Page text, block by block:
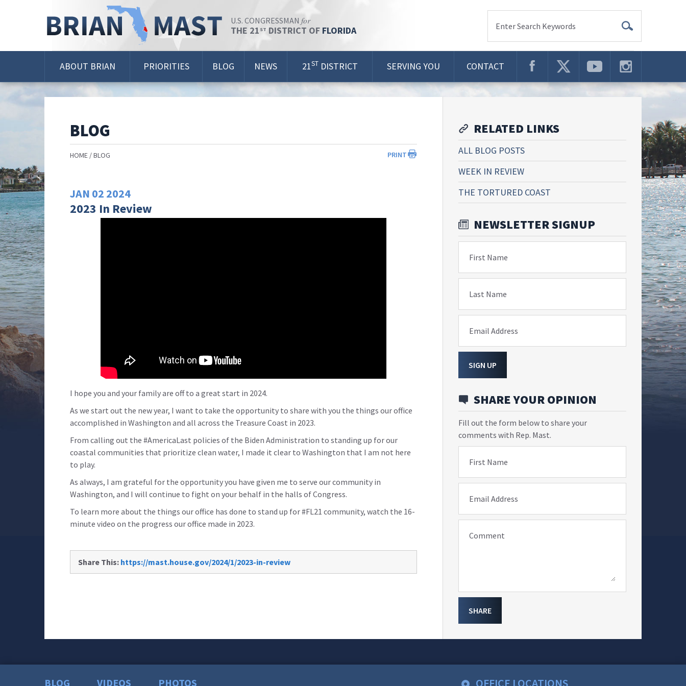
U.S. CONGRESSMAN for
THE 21 ST DISTRICT OF FLORIDA Enter Search Keywords
ABOUT BRIAN PRIORITIES BLOG NEWS 21ST DISTRICT SERVING YOU CONTACT
BLOG
PRINT
HOME BLOG
JAN 02 2024
2023 In Review
I hope you and your family are off to a great start in 2024.
As we start out the new year, I want to take the opportunity to share with you the things our office
accomplished in Washington and all across the Treasure Coast in 2023.
From calling out the #AmericaLast policies of the Biden Administration to standing up for our
coastal communities that prioritize clean water, I made it clear to Washington that I am not here
to play.
As always, I am grateful for the opportunity you have given me to serve our community in
Washington, and I will continue to fight on your behalf in the halls of Congress.
To learn more about the things our office has done to stand up for #FL21 community, watch the 16-
minute video on the progress our office made in 2023.
Share This: https://mast.house.gov/2024/1/2023-in-review
RELATED LINKS
ALL BLOG POSTS
WEEK IN REVIEW
THE TORTURED COAST
NEWSLETTER SIGNUP
First Name
Last Name
Email Address
SIGN UP
SHARE YOUR OPINION
Fill out the form below to share your
comments with Rep. Mast.
First Name
Email Address
Comment
SHARE
BLOG VIDEOS PHOTOS OFFICE LOCATIONS